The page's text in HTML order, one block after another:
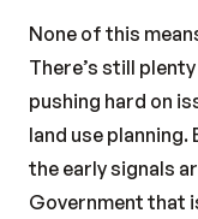
None of this
There’s still
pushing hard on
land use
the early signals
Government that